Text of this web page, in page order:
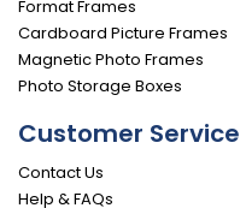
Format Frames
Cardboard Picture Frames
Magnetic Photo Frames
Photo Storage Boxes
Customer Service
Contact Us
Help & FAQs